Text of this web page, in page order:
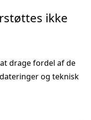
ikke
drage fordel af de
og teknisk